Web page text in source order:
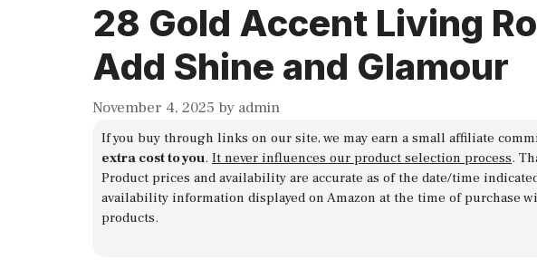
28 Gold Accent Living
Add Shine and Glamour
November 4, 2025 by admin
If you buy through links on our site, we may earn a small affiliate
extra cost to you. It never influences our product selection process.
Product prices and availability are accurate as of the date/time
availability information displayed on Amazon at the time of purchase
products.